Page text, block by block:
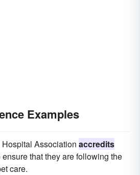
Examples
Association accredits
that they are following the
care.